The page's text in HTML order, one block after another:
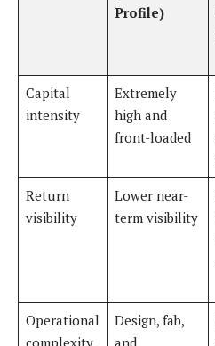
Profile)
Capital
intensity
Extremely
high and
front-loaded
Return
visibility
Lower near-
term visibility
Operational
complexity
Design, fab,
and